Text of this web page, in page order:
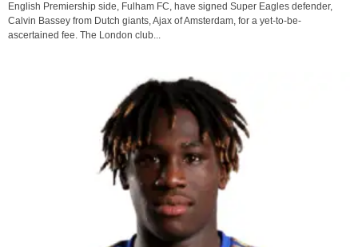
English Premiership side, Fulham FC, have signed Super Eagles defender,
Calvin Bassey from Dutch giants, Ajax of Amsterdam, for a yet-to-be-
ascertained fee. The London club...